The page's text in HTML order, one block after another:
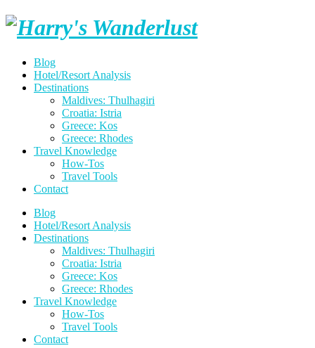
Skip
Harry's
Blog
Hotel/Resort Analysis
Destinations
Maldives: Thulhagiri
Croatia: Istria
Greece: Kos
Greece: Rhodes
Travel Knowledge
How-Tos
Travel Tools
Contact
Blog
Hotel/Resort Analysis
Destinations
Maldives: Thulhagiri
Croatia: Istria
Greece: Kos
Greece: Rhodes
Travel Knowledge
How-Tos
Travel Tools
Contact